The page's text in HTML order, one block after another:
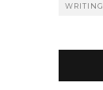
WRITING